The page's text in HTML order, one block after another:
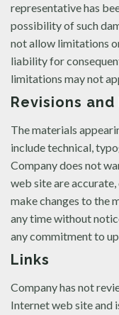
representative has
possibility of such
not allow limitations
liability for
limitations may not
Revisions
The materials
include technical,
Company does not
web site are
make changes to the
any time without
any commitment to
Links
Company has not
Internet web site and